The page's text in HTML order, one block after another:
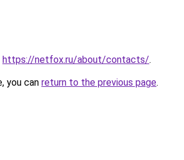
https://netfox.ru/about/contacts/.
you can return to the previous page.